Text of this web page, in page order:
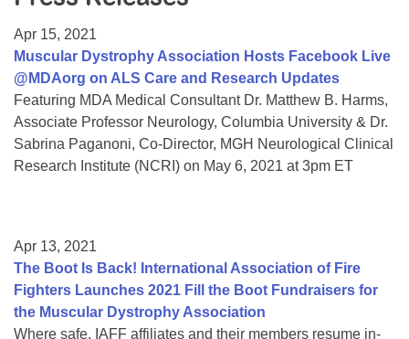
College Scholarship Program
Gene Therapy Support Network
MDA Connect Video Appointments
Mentorship Program
Apr 15, 2021
Muscular Dystrophy Association Hosts Facebook Live
@MDAorg on ALS Care and Research Updates
Featuring MDA Medical Consultant Dr. Matthew B. Harms,
Associate Professor Neurology, Columbia University & Dr.
Sabrina Paganoni, Co-Director, MGH Neurological Clinical
Research Institute (NCRI) on May 6, 2021 at 3pm ET
Apr 13, 2021
The Boot Is Back! International Association of Fire
Fighters Launches 2021 Fill the Boot Fundraisers for
the Muscular Dystrophy Association
Where safe, IAFF affiliates and their members resume in-